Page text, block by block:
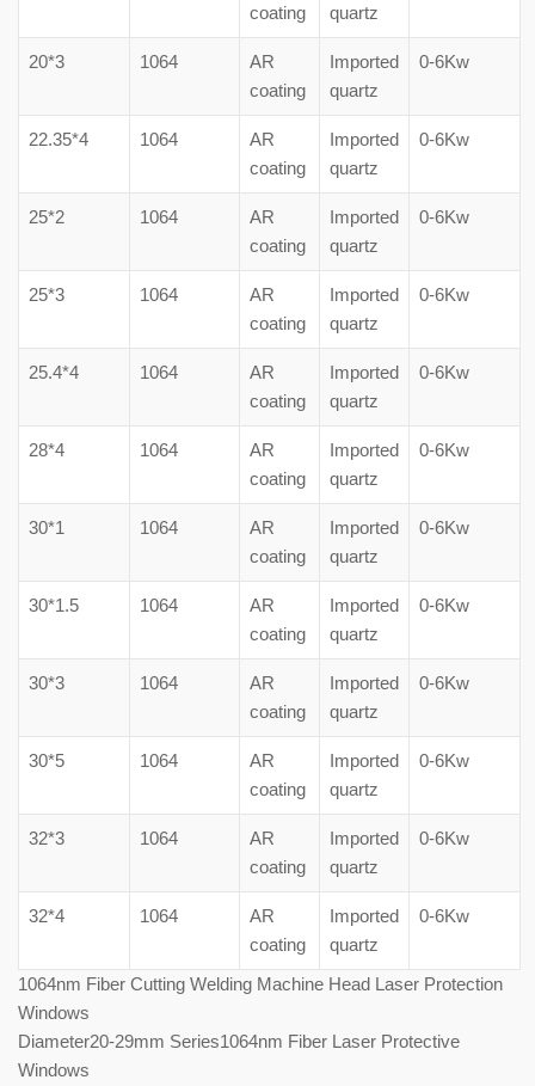
coating
quartz
20*3 1064
AR
coating
Imported
quartz
0-6Kw
22.35*4 1064
AR
coating
Imported
quartz
0-6Kw
25*2 1064
AR
coating
Imported
quartz
0-6Kw
25*3 1064
AR
coating
Imported
quartz
0-6Kw
25.4*4 1064
AR
coating
Imported
quartz
0-6Kw
28*4 1064
AR
coating
Imported
quartz
0-6Kw
30*1 1064
AR
coating
Imported
quartz
0-6Kw
30*1.5 1064
AR
coating
Imported
quartz
0-6Kw
30*3 1064
AR
coating
Imported
quartz
0-6Kw
30*5 1064
AR
coating
Imported
quartz
0-6Kw
32*3 1064
AR
coating
Imported
quartz
0-6Kw
32*4 1064
AR
coating
Imported
quartz
0-6Kw
1064nm Fiber Cutting Welding Machine Head Laser Protection
Windows
Diameter20-29mm Series1064nm Fiber Laser Protective
Windows